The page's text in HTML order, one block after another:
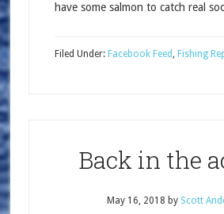
have some salmon to catch real
Filed Under: Facebook Feed, Fishing
Back in the
May 16, 2018 by Scott